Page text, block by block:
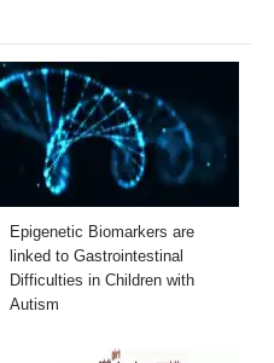
Epigenetic Biomarkers are
linked to Gastrointestinal
Difficulties in Children with
Autism